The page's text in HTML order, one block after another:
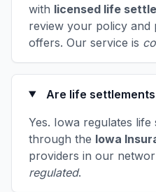
with licensed life
review your policy and
offers. Our service is
Are life
Yes. Iowa regulates
through the Iowa
providers in our
regulated.